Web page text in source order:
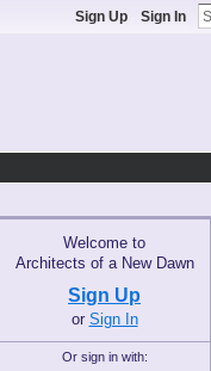
Sign Up Sign In
Welcome to
Architects of a New Dawn
Sign Up
or Sign In
Or sign in with: